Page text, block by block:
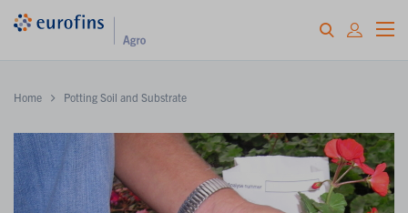
Home Potting Soil and Substrate